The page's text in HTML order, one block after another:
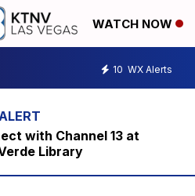
WATCH NOW
10 WX Alerts
with Channel 13 at
Library